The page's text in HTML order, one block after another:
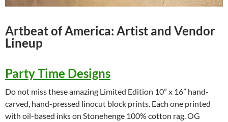
Artbeat of America: Artist and Vendor
Lineup
Party Time Designs
Do not miss these amazing Limited Edition 10” x 16” hand-
carved, hand-pressed linocut block prints. Each one printed
with oil-based inks on Stonehenge 100% cotton rag. OG